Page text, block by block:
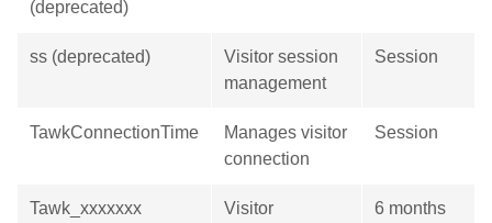
(deprecated)
ss (deprecated)
Visitor session
management
Session
TawkConnectionTime
Manages visitor
connection
Session
Tawk_xxxxxxx
Visitor
6 months